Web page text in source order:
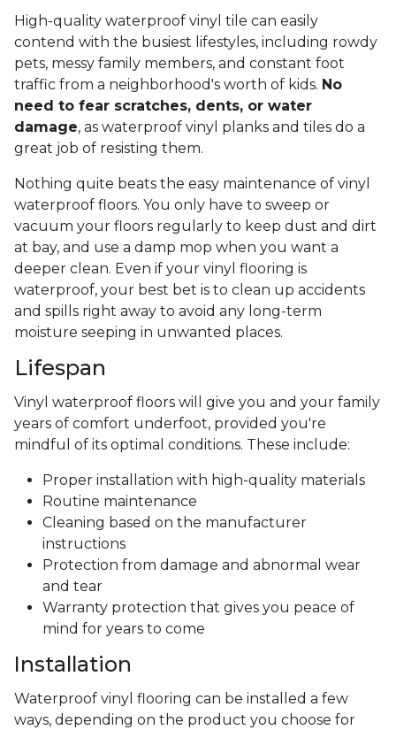
High-quality waterproof vinyl tile can easily
contend with the busiest lifestyles, including rowdy
pets, messy family members, and constant foot
traffic from a neighborhood's worth of kids. No
need to fear scratches, dents, or water
damage, as waterproof vinyl planks and tiles do a
great job of resisting them.
Nothing quite beats the easy maintenance of vinyl
waterproof floors. You only have to sweep or
vacuum your floors regularly to keep dust and dirt
at bay, and use a damp mop when you want a
deeper clean. Even if your vinyl flooring is
waterproof, your best bet is to clean up accidents
and spills right away to avoid any long-term
moisture seeping in unwanted places.
Lifespan
Vinyl waterproof floors will give you and your family
years of comfort underfoot, provided you're
mindful of its optimal conditions. These include:
Proper installation with high-quality materials
Routine maintenance
Cleaning based on the manufacturer
instructions
Protection from damage and abnormal wear
and tear
Warranty protection that gives you peace of
mind for years to come
Installation
Waterproof vinyl flooring can be installed a few
ways, depending on the product you choose for